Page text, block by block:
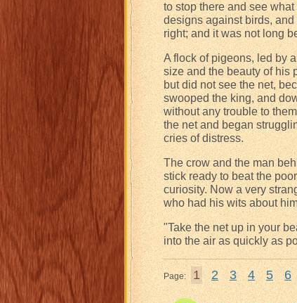
to stop there and see
designs against birds,
right; and it was not long
A flock of pigeons, led by
size and the beauty of his
but did not see the net,
swooped the king, and
without any trouble to
the net and began
cries of distress.
The crow and the man
stick ready to beat the
curiosity. Now a very
who had his wits about
"Take the net up in your
into the air as quickly as
Page: 1 2 3 4 5 6